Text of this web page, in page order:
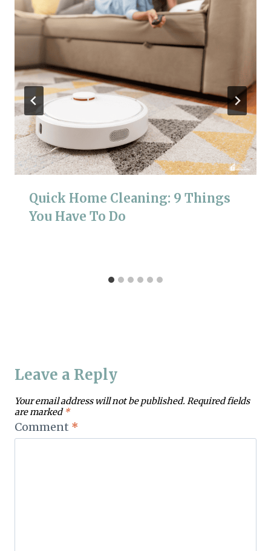
Quick Home Cleaning: 9 Things
You Have To Do
Leave a Reply
Your email address will not be published. Required fields
are marked *
Comment *